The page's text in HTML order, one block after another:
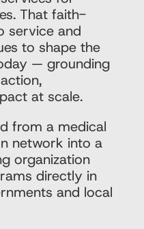
That faith-
service and
to shape the
— grounding
at scale.
from a medical
network into a
organization
directly in
and local